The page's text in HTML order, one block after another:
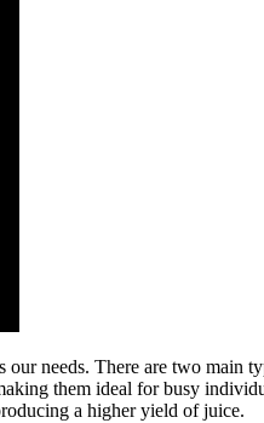
needs. There are two main
them ideal for busy
a higher yield of juice.